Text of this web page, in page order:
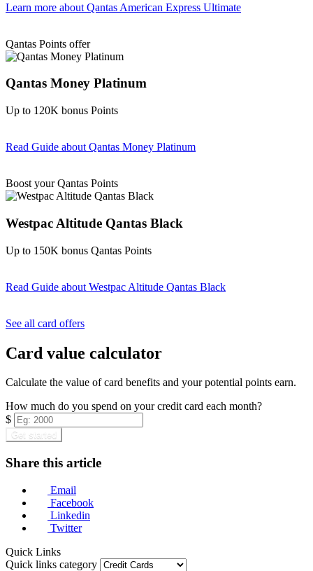
Learn more about Qantas American Express Ultimate
Qantas Points offer
Qantas Money Platinum
Up to 120K bonus Points
Read Guide about Qantas Money Platinum
Boost your Qantas Points
Westpac Altitude Qantas Black
Up to 150K bonus Qantas Points
Read Guide about Westpac Altitude Qantas Black
See all card offers
Card value calculator
Calculate the value of card benefits and your potential points earn.
How much do you spend on your credit card each month?
$
Get started
Share this article
Email
Facebook
Linkedin
Twitter
Quick Links
Quick links category